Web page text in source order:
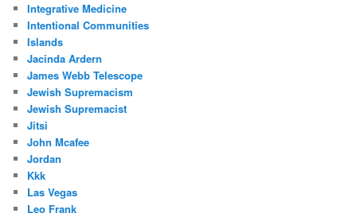
Integrative Medicine
Intentional Communities
Islands
Jacinda Ardern
James Webb Telescope
Jewish Supremacism
Jewish Supremacist
Jitsi
John Mcafee
Jordan
Kkk
Las Vegas
Leo Frank